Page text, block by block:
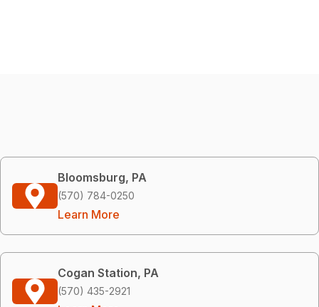
Bloomsburg, PA
(570) 784-0250
Learn More
Cogan Station, PA
(570) 435-2921